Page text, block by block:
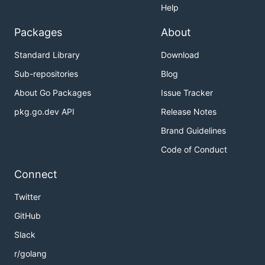
Help
Packages
Standard Library
Sub-repositories
About Go Packages
pkg.go.dev API
About
Download
Blog
Issue Tracker
Release Notes
Brand Guidelines
Code of Conduct
Connect
Twitter
GitHub
Slack
r/golang